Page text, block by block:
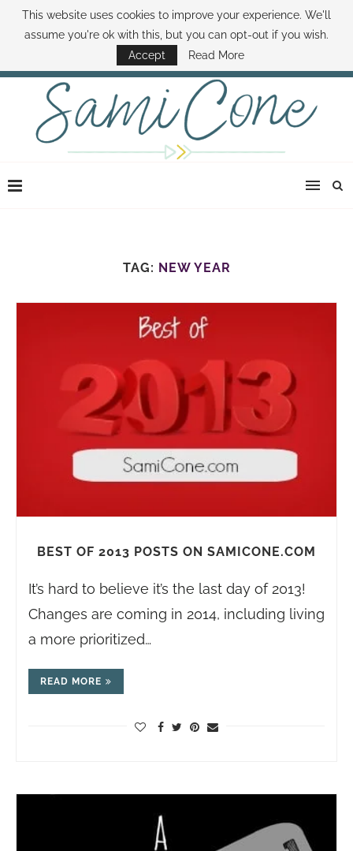
ABOUT SAMI BOOK SAMI CONTACT SAMI HOW TO SAVE MONEY
DISNEY WORLD DEALS FAMILY MONEY MINUTE THE SAMI CONE SHOW
TAG: NEW YEAR
BEST OF 2013 POSTS ON SAMICONE.COM
It’s hard to believe it’s the last day of 2013!
Changes are coming in 2014, including living
a more prioritized…
READ MORE
This website uses cookies to improve your experience. We'll
assume you're ok with this, but you can opt-out if you wish.
Accept
Read More